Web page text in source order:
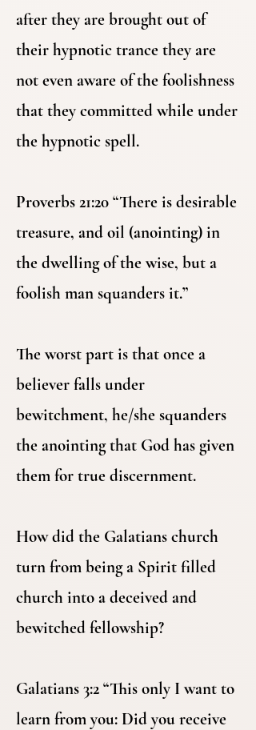
after they are brought out of
their hypnotic trance they are
not even aware of the foolishness
that they committed while under
the hypnotic spell.
Proverbs 21:20 “There is desirable
treasure, and oil (anointing) in
the dwelling of the wise, but a
foolish man squanders it.”
The worst part is that once a
believer falls under
bewitchment, he/she squanders
the anointing that God has given
them for true discernment.
How did the Galatians church
turn from being a Spirit filled
church into a deceived and
bewitched fellowship?
Galatians 3:2 “This only I want to
learn from you: Did you receive